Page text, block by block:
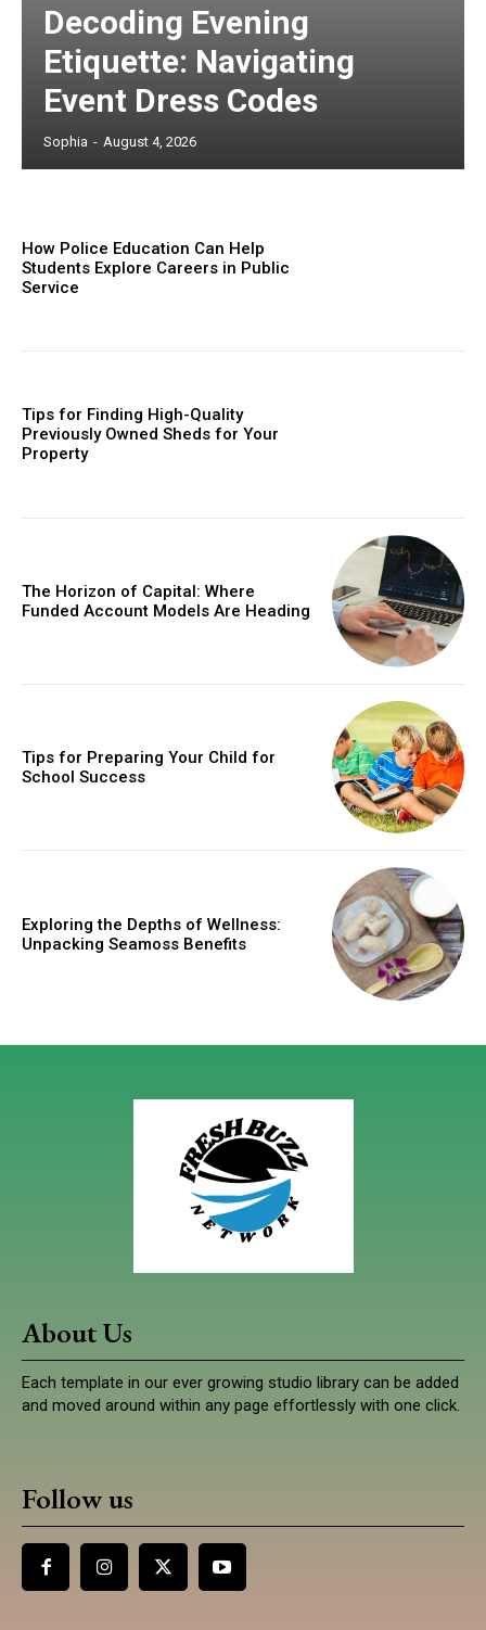
Decoding Evening
Etiquette: Navigating
Event Dress Codes
Sophia - August 4, 2026
How Police Education Can Help
Students Explore Careers in Public
Service
Tips for Finding High-Quality
Previously Owned Sheds for Your
Property
The Horizon of Capital: Where
Funded Account Models Are Heading
Tips for Preparing Your Child for
School Success
Exploring the Depths of Wellness:
Unpacking Seamoss Benefits
About Us
Each template in our ever growing studio library can be added
and moved around within any page effortlessly with one click.
Follow us